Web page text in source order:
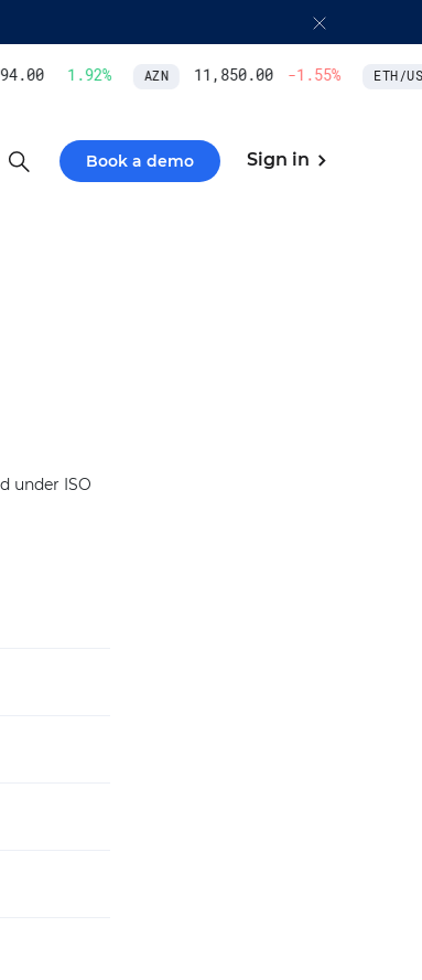
1.92% AZN 11,850.00 -1.55% ETH/USD
Book a demo Sign in
under ISO